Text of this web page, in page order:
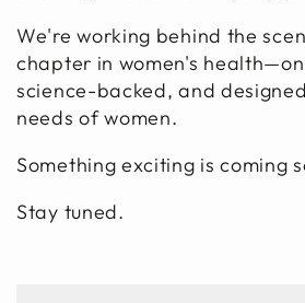
We're working behind the
chapter in women's
science-backed, and
needs of women.
Something exciting is coming
Stay tuned.